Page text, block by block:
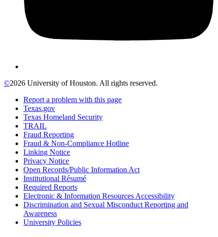
©2026 University of Houston. All rights reserved.
Report a problem with this page
Texas.gov
Texas Homeland Security
TRAIL
Fraud Reporting
Fraud & Non-Compliance Hotline
Linking Notice
Privacy Notice
Open Records/Public Information Act
Institutional Résumé
Required Reports
Electronic & Information Resources Accessibility
Discrimination and Sexual Misconduct Reporting and
Awareness
University Policies